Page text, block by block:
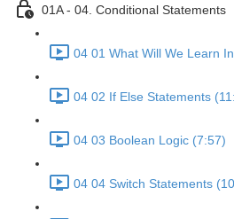
01A - 04. Conditional Statements
04 01 What Will We Learn
04 02 If Else Statements
04 03 Boolean Logic (7:57)
04 04 Switch Statements